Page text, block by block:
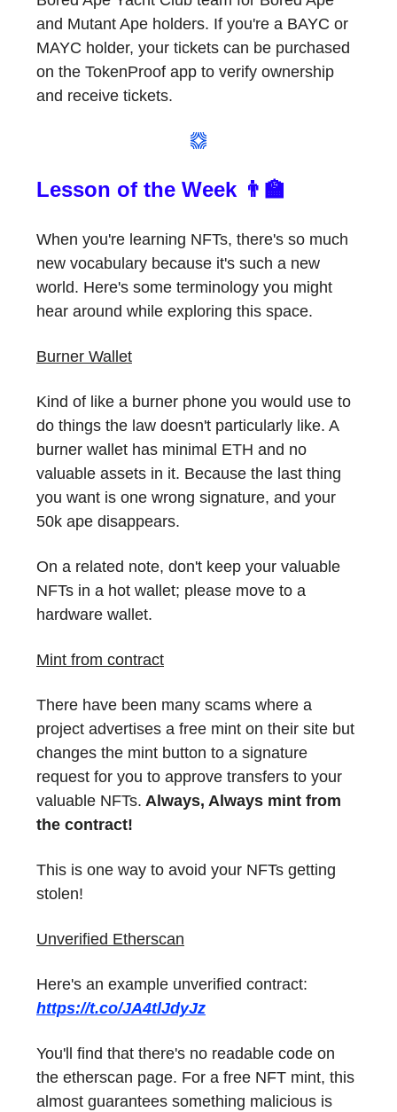
and Mutant Ape holders. If you're a BAYC or
MAYC holder, your tickets can be purchased
on the TokenProof app to verify ownership
and receive tickets.
Lesson of the Week 👨‍🏫
When you're learning NFTs, there's so much
new vocabulary because it's such a new
world. Here's some terminology you might
hear around while exploring this space.
Burner Wallet
Kind of like a burner phone you would use to
do things the law doesn't particularly like. A
burner wallet has minimal ETH and no
valuable assets in it. Because the last thing
you want is one wrong signature, and your
50k ape disappears.
On a related note, don't keep your valuable
NFTs in a hot wallet; please move to a
hardware wallet.
Mint from contract
There have been many scams where a
project advertises a free mint on their site but
changes the mint button to a signature
request for you to approve transfers to your
valuable NFTs. Always, Always mint from
the contract!
This is one way to avoid your NFTs getting
stolen!
Unverified Etherscan
Here's an example unverified contract:
https://t.co/JA4tlJdyJz
You'll find that there's no readable code on
the etherscan page. For a free NFT mint, this
almost guarantees something malicious is